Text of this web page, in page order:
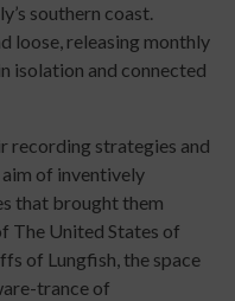
southern coast.
loose, releasing monthly
isolation and connected
recording strategies and
of inventively
that brought them
The United States of
of Lungfish, the space
trance of